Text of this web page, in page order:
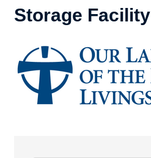
Storage Facility